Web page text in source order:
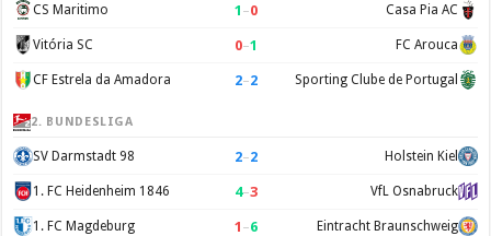
CS Maritimo 1 –0 Casa Pia AC
Vitória SC 0–1 FC Arouca
CF Estrela da Amadora 2–2 Sporting Clube de Portugal
2. BUNDESLIGA
SV Darmstadt 98 2–2 Holstein Kiel
1. FC Heidenheim 1846 4–3 VfL Osnabruck
1. FC Magdeburg 1 –6 Eintracht Braunschweig